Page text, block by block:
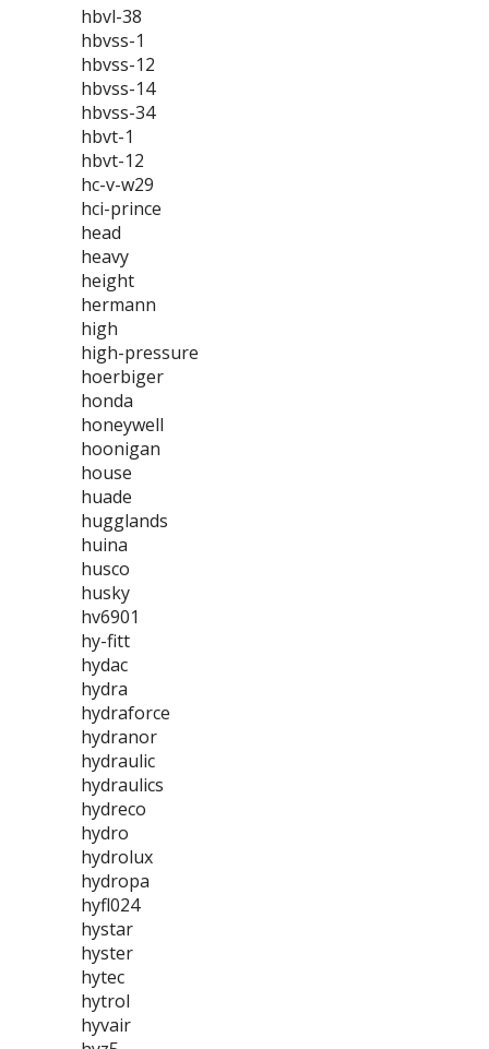
hbvl-38
hbvss-1
hbvss-12
hbvss-14
hbvss-34
hbvt-1
hbvt-12
hc-v-w29
hci-prince
head
heavy
height
hermann
high
high-pressure
hoerbiger
honda
honeywell
hoonigan
house
huade
hugglands
huina
husco
husky
hv6901
hy-fitt
hydac
hydra
hydraforce
hydranor
hydraulic
hydraulics
hydreco
hydro
hydrolux
hydropa
hyfl024
hystar
hyster
hytec
hytrol
hyvair